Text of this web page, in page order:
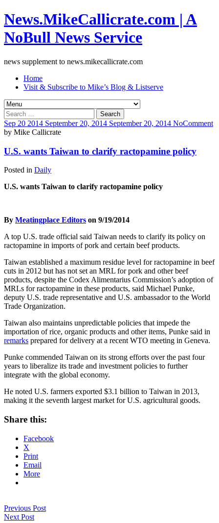
News.MikeCallicrate.com | A
NoBull News Service
news supplement to news.mikecallicrate.com
Home
Visit & Subscribe to Mike’s Blog & Listserve
Search
for:
Sep 20 2014 September 20, 2014 September 20, 2014 NoComment
by Mike Callicrate
U.S. wants Taiwan to clarify ractopamine policy
Posted in Daily
U.S. wants Taiwan to clarify ractopamine policy
By Meatingplace Editors on 9/19/2014
A top U.S. trade official said Taiwan needs to clarify its policy on
ractopamine in imports of pork and certain beef products.
Taiwan established a maximum residue level for ractopamine in beef
cuts in 2012 but has not set an MRL for pork and other beef
products, despite the Codex Alimentarius Commission’s adoption of
MRLs for ractopamine in these products, said Michael Punke,
deputy U.S. trade representative and U.S. ambassador to the World
Trade Organization.
Taiwan also maintains unpredictable policies that impede the
importation of rice, organic products and other items, Punke said in
remarks prepared for delivery at a recent WTO meeting in Geneva.
Punke commended Taiwan on its strong efforts over the past four
years to liberalize its trade and investment policies to further
integrate with the global economy.
He noted U.S. farmers exported $3.1 billion to Taiwan in 2013,
making it the seventh largest market for U.S. agricultural goods.
Share this:
Facebook
X
Print
Email
More
Previous Post
Next Post